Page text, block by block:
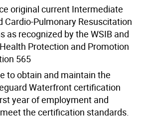
original current Intermediate
Cardio-Pulmonary Resuscitation
as recognized by the WSIB and
Protection and Promotion
565
to obtain and maintain the
Waterfront certification
year of employment and
the certification standards.